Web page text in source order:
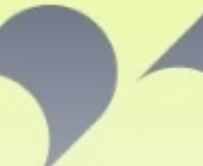
button, you confirm that you have
our Terms of Use Privacy Policy